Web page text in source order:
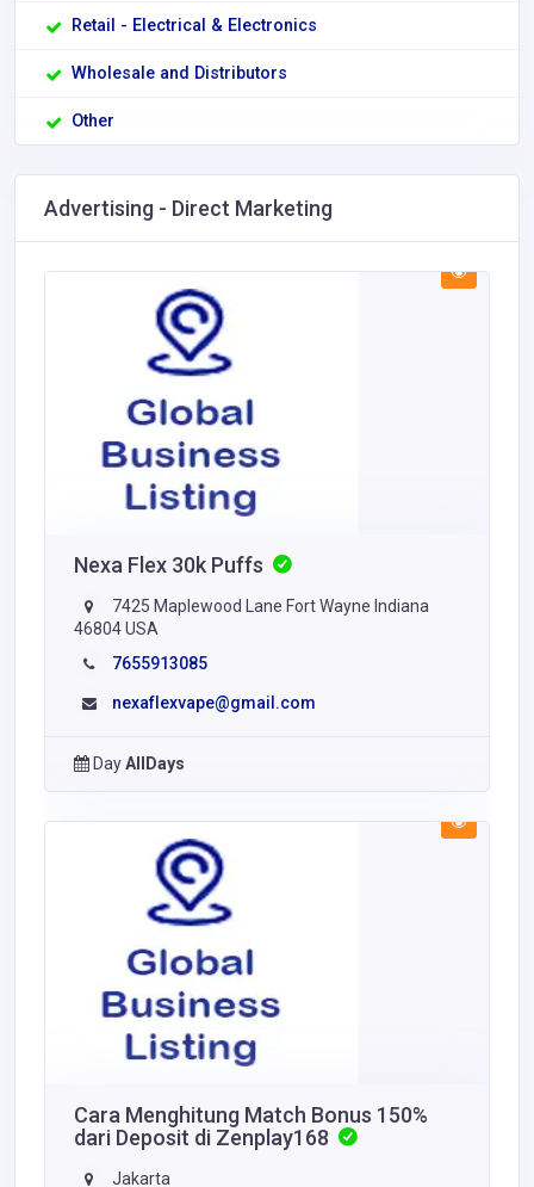
Retail - Electrical & Electronics
Wholesale and Distributors
Other
Advertising - Direct Marketing
Nexa Flex 30k Puffs
7425 Maplewood Lane Fort Wayne Indiana
46804 USA
7655913085
nexaflexvape@gmail.com
DayAllDays
Cara Menghitung Match Bonus 150%
dari Deposit di Zenplay168
Jakarta